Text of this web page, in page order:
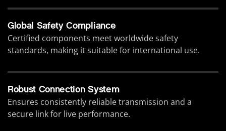
Global Safety Compliance
Certified components meet worldwide safety
standards, making it suitable for international use.
Robust Connection System
Ensures consistently reliable transmission and a
secure link for live performance.